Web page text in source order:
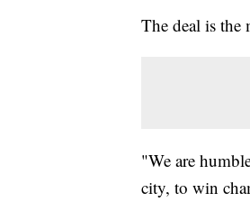
The deal is the
"We are
city, to win